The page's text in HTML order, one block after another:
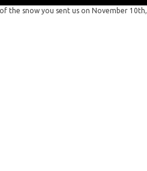
the snow you sent us on November 10th,